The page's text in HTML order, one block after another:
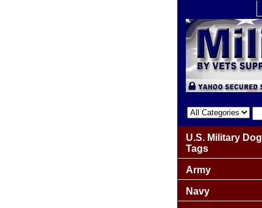
U.S. Military Dog
Tags
Army
Navy